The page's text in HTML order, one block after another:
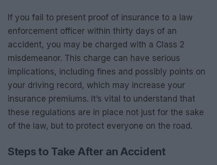
If you fail to present proof of insurance to a law
enforcement officer within thirty days of an
accident, you may be charged with a Class 2
misdemeanor. This charge can have serious
implications, including fines and possibly points on
your driving record, which may increase your
insurance premiums. It’s vital to understand that
these regulations are in place not just for the sake
of the law, but to protect everyone on the road.
Steps to Take After an Accident